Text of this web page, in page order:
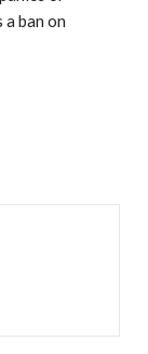
ban on